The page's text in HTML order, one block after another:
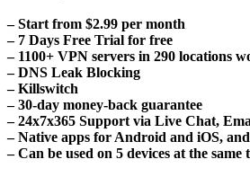
– Start from $2.99 per month
– 7 Days Free Trial for free
– 1100+ VPN servers in 290 locations
– DNS Leak Blocking
– Killswitch
– 30-day money-back guarantee
– 24x7x365 Support via Live Chat,
– Native apps for Android and iOS,
– Can be used on 5 devices at the same